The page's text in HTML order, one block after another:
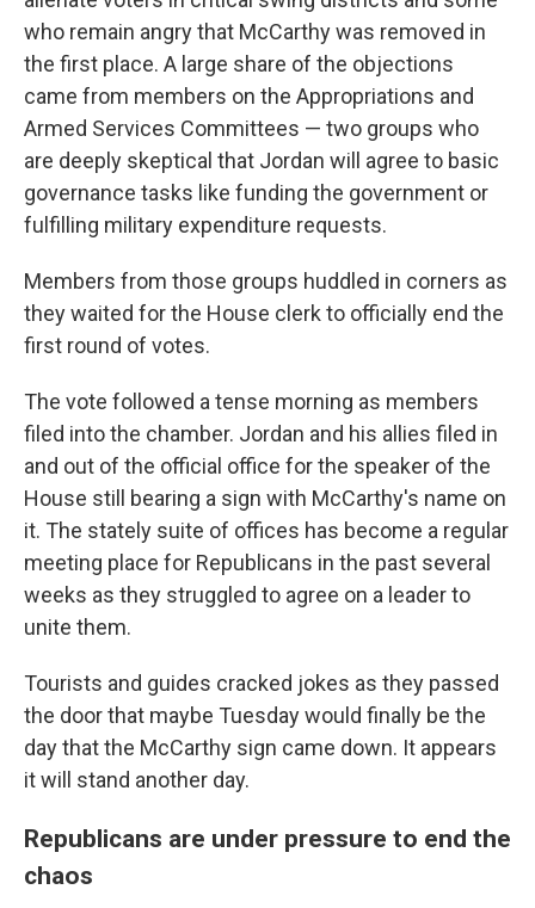
who remain angry that McCarthy was removed in
the first place. A large share of the objections
came from members on the Appropriations and
Armed Services Committees — two groups who
are deeply skeptical that Jordan will agree to basic
governance tasks like funding the government or
fulfilling military expenditure requests.
Members from those groups huddled in corners as
they waited for the House clerk to officially end the
first round of votes.
The vote followed a tense morning as members
filed into the chamber. Jordan and his allies filed in
and out of the official office for the speaker of the
House still bearing a sign with McCarthy's name on
it. The stately suite of offices has become a regular
meeting place for Republicans in the past several
weeks as they struggled to agree on a leader to
unite them.
Tourists and guides cracked jokes as they passed
the door that maybe Tuesday would finally be the
day that the McCarthy sign came down. It appears
it will stand another day.
Republicans are under pressure to end the
chaos